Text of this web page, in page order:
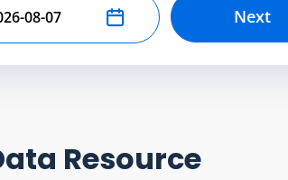
date Next
Resource